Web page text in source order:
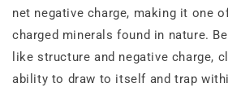
net negative charge, making it one
charged minerals found in nature.
like structure and negative charge,
ability to draw to itself and trap